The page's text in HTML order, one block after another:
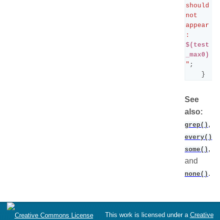
should
not
appear
$(test
_max0)
" ;
}
See
also:
grep() ,
every()
some() ,
and
none() .
This work is licensed under a Creative